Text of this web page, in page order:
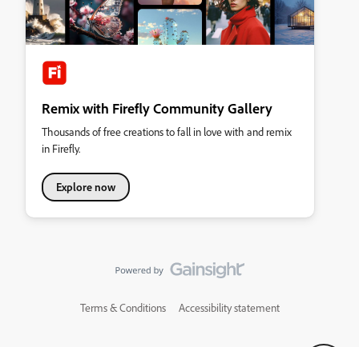
Remix with Firefly Community Gallery
Thousands of free creations to fall in love with and remix
in Firefly.
Explore now
Terms & Conditions Accessibility statement